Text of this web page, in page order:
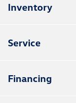
Inventory
Service
Financing